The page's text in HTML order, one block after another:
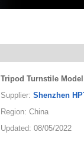
Tripod Turnstile Model
Supplier: Shenzhen
Region: China
Updated: 08/05/2022